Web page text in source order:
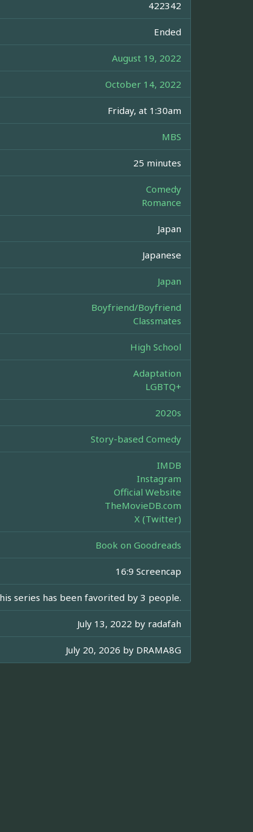
422342
Ended
August 19, 2022
October 14, 2022
Friday, at 1:30am
MBS
25 minutes
Comedy
Romance
Japan
Japanese
Japan
Boyfriend/Boyfriend
Classmates
High School
Adaptation
LGBTQ+
2020s
Story-based Comedy
IMDB
Instagram
Official Website
TheMovieDB.com
X (Twitter)
Book on Goodreads
16:9 Screencap
series has been favorited by 3 people.
July 13, 2022 by radafah
July 20, 2026 by DRAMA8G